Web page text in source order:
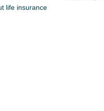
life insurance